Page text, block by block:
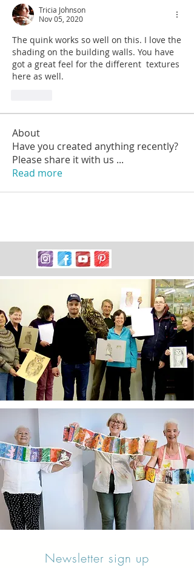
Tricia Johnson
Nov 05, 2020
The quink works so well on this. I love the
shading on the building walls. You have
got a great feel for the different  textures
here as well.
About
Have you created anything recently?
Please share it with us ...
Read more
Newsletter sign up